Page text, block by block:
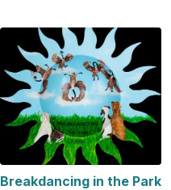
Breakdancing in the Park